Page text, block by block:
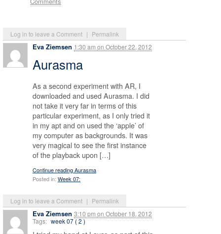
Log in to leave a Comment | Permalink
Eva Ziemsen 1:30 am on October 22, 2012
Log in to leave a Comment | Permalink
Aurasma
As a second experiment with AR, I
downloaded and used Aurasma. I did
not take it very far in terms of this
particular experiment, as I only tried it
in my apt and on used the ‘apple’ of
my computer as backgrounds. It was
very magical to see the first instance
of the playback upon […]
Continue reading Aurasma
Posted in: Week 07:
Eva Ziemsen 3:10 pm on October 18, 2012
Tags: week 07 ( 2 )